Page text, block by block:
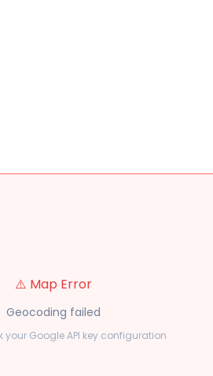
⚠️ Map Error
Geocoding failed
your Google API key configuration